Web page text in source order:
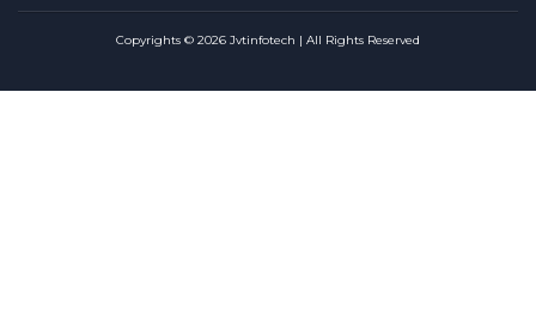
Copyrights © 2026 Jvtinfotech | All Rights Reserved